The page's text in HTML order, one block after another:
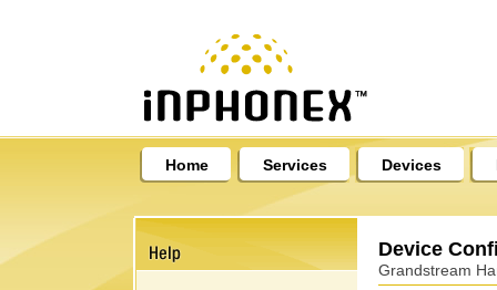
Home Services Devices
Device
Grandstream